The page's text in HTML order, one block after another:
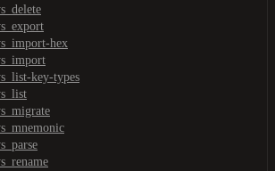
hex
key-types